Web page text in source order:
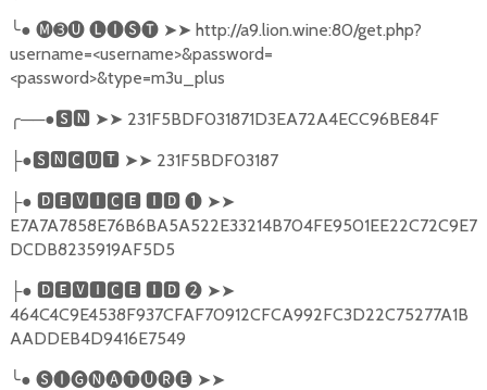
╰● 🅜➌🅤 🅛🅘🅢🅣 ➤➤ http://a9.lion.wine:80/get.php?
username=<username>&password=
<password>&type=m3u_plus
╭──●🆂🅽 ➤➤ 231F5BDF031871D3EA72A4ECC96BE84F
├●🆂🅽🅲🆄🆃 ➤➤ 231F5BDF03187
├● 🅳🅴🆅🅸🅲🅴 🅸🅳❶ ➤➤
E7A7A7858E76B6BA5A522E33214B704FE9501EE22C72C9E7
DCDB8235919AF5D5
├● 🅳🅴🆅🅸🅲🅴 🅸🅳❷ ➤➤
464C4C9E4538F937CFAF70912CFCA992FC3D22C75277A1B
AADDEB4D9416E7549
╰● 🅢🅘🅖🅝🅐🅣🅤🅡🅔 ➤➤